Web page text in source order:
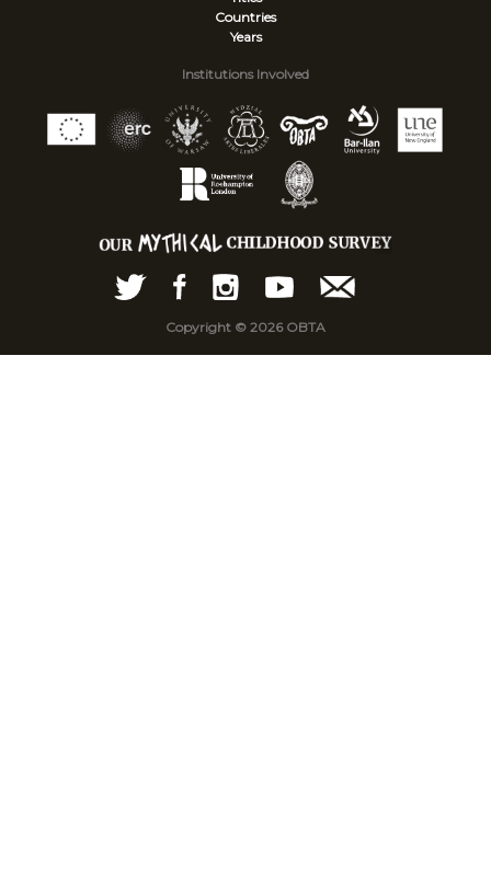
Countries
Years
Institutions Involved
Copyright © 2026 OBTA